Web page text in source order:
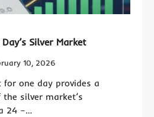
Silver Market
10, 2026
for one day provides a
silver market’s
24 –…